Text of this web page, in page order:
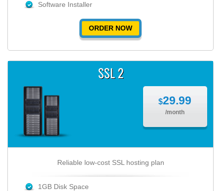
Software Installer
ORDER NOW
SSL 2
$29.99
/month
Reliable low-cost SSL hosting plan
1GB Disk Space